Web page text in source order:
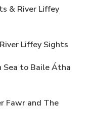
& River Liffey
Liffey Sights
Sea to Baile Átha
Fawr and The